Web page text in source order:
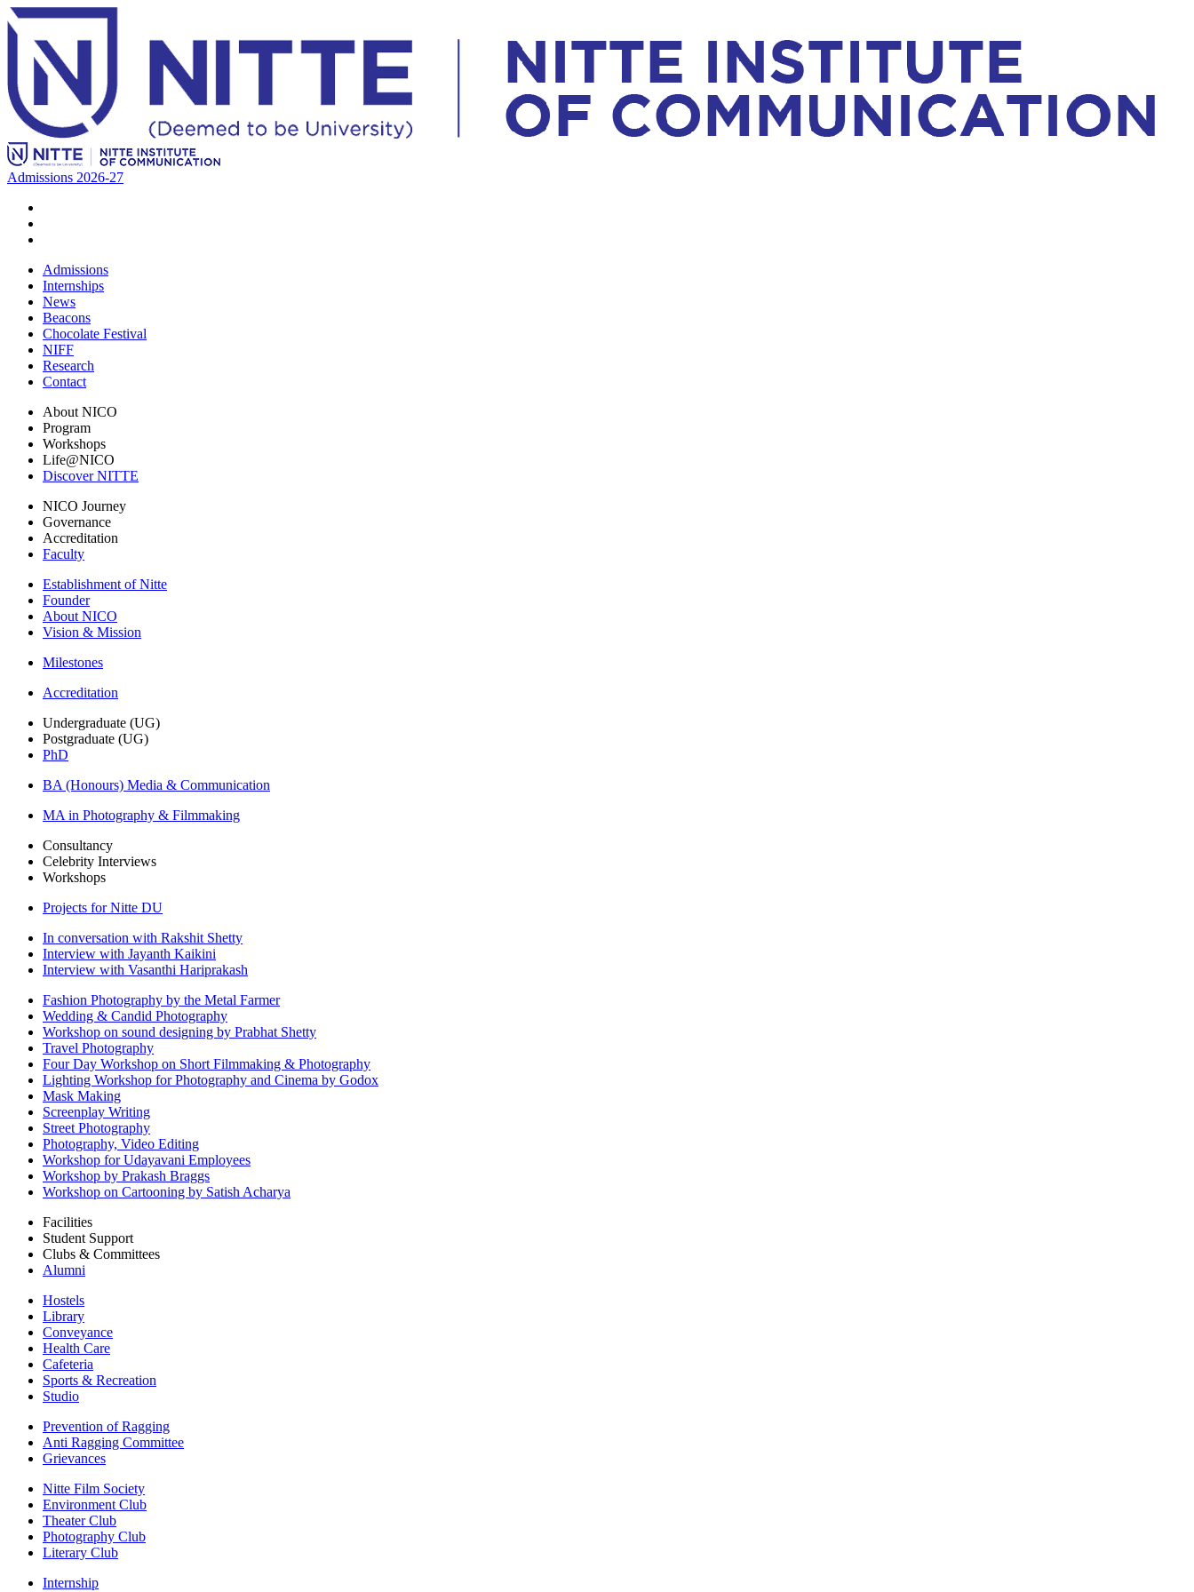
Admissions 2026-27
Admissions
Internships
News
Beacons
Chocolate Festival
NIFF
Research
Contact
About NICO
Program
Workshops
Life@NICO
Discover NITTE
NICO Journey
Governance
Accreditation
Faculty
Establishment of Nitte
Founder
About NICO
Vision & Mission
Milestones
Accreditation
Undergraduate (UG)
Postgraduate (UG)
PhD
BA (Honours) Media & Communication
MA in Photography & Filmmaking
Consultancy
Celebrity Interviews
Workshops
Projects for Nitte DU
In conversation with Rakshit Shetty
Interview with Jayanth Kaikini
Interview with Vasanthi Hariprakash
Fashion Photography by the Metal Farmer
Wedding & Candid Photography
Workshop on sound designing by Prabhat Shetty
Travel Photography
Four Day Workshop on Short Filmmaking & Photography
Lighting Workshop for Photography and Cinema by Godox
Mask Making
Screenplay Writing
Street Photography
Photography, Video Editing
Workshop for Udayavani Employees
Workshop by Prakash Braggs
Workshop on Cartooning by Satish Acharya
Facilities
Student Support
Clubs & Committees
Alumni
Hostels
Library
Conveyance
Health Care
Cafeteria
Sports & Recreation
Studio
Prevention of Ragging
Anti Ragging Committee
Grievances
Nitte Film Society
Environment Club
Theater Club
Photography Club
Literary Club
Internship